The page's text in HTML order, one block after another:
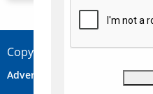
Copyright © 2026
Advertise